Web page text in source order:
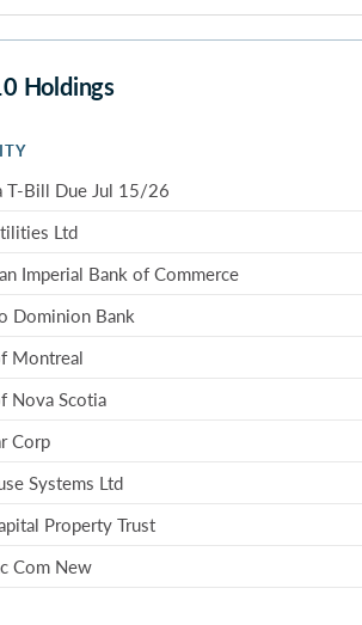
Holdings
T-Bill Due Jul 15/26
Ltd
Imperial Bank of Commerce
Dominion Bank
Montreal
Nova Scotia
Corp
Systems Ltd
Property Trust
Com New